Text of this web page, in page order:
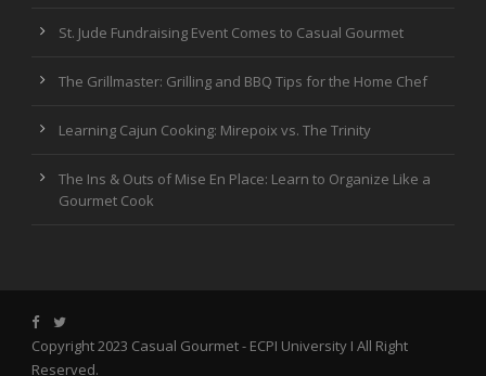
St. Jude Fundraising Event Comes to Casual Gourmet
The Grillmaster: Grilling and BBQ Tips for the Home Chef
Learning Cajun Cooking: Mirepoix vs. The Trinity
The Ins & Outs of Mise En Place: Learn to Organize Like a
Gourmet Cook
Copyright 2023 Casual Gourmet - ECPI University I All Right
Reserved.